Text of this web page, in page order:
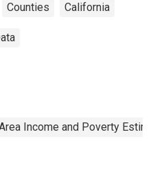
Counties California
Income and Poverty